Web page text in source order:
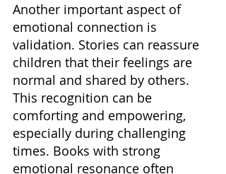
Another important aspect of
emotional connection is
validation. Stories can reassure
children that their feelings are
normal and shared by others.
This recognition can be
comforting and empowering,
especially during challenging
times. Books with strong
emotional resonance often